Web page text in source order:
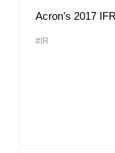
Acron’s 2017
#IR